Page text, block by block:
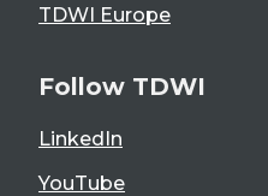
TDWI Europe
Follow TDWI
LinkedIn
YouTube